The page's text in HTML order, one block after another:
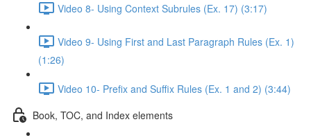
Video 8- Using Context Subrules (Ex. 17) (3:17)
Video 9- Using First and Last Paragraph Rules (Ex. 1)
(1:26)
Video 10- Prefix and Suffix Rules (Ex. 1 and 2) (3:44)
Book, TOC, and Index elements